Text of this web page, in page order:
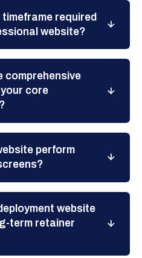
required
website?
comprehensive
core
perform
website
term retainer